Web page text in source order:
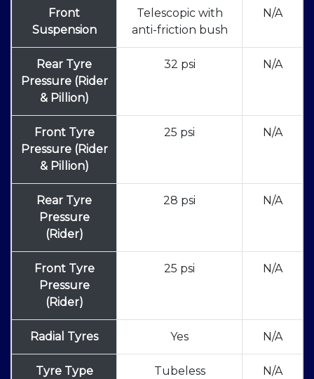
Front
Suspension
Telescopic with
anti-friction bush
N/A
Rear Tyre
Pressure (Rider
& Pillion)
32 psi N/A
Front Tyre
Pressure (Rider
& Pillion)
25 psi N/A
Rear Tyre
Pressure
(Rider)
28 psi N/A
Front Tyre
Pressure
(Rider)
25 psi N/A
Radial Tyres Yes N/A
Tyre Type Tubeless N/A